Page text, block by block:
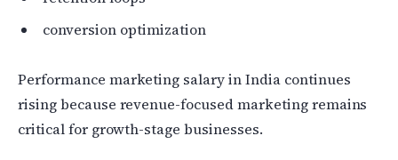
conversion optimization
Performance marketing salary in India continues
rising because revenue-focused marketing remains
critical for growth-stage businesses.